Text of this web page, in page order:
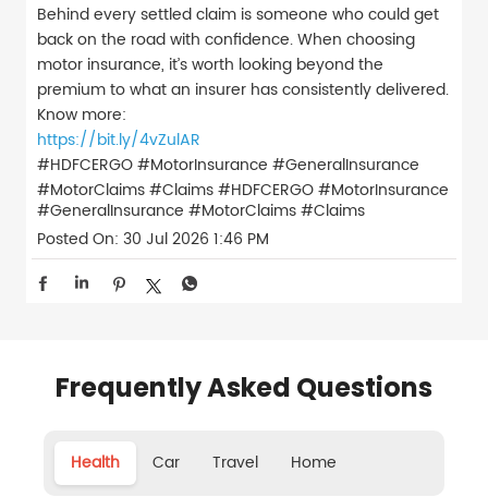
Behind every settled claim is someone who could get
back on the road with confidence. When choosing
motor insurance, it’s worth looking beyond the
premium to what an insurer has consistently delivered.
Know more:
https://bit.ly/4vZulAR
#HDFCERGO #MotorInsurance #GeneralInsurance
#MotorClaims #Claims#HDFCERGO#MotorInsurance
#GeneralInsurance #MotorClaims#Claims
Posted On: 30 Jul 2026 1:46 PM
Frequently Asked Questions
Health Car Travel Home